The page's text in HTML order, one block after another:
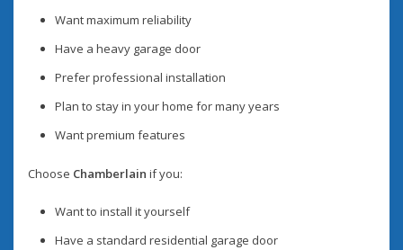
Want maximum reliability
Have a heavy garage door
Prefer professional installation
Plan to stay in your home for many years
Want premium features
Choose Chamberlain if you:
Want to install it yourself
Have a standard residential garage door